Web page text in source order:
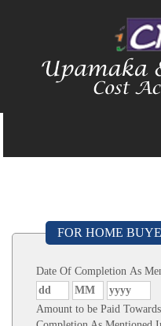
FOR HOME
Date Of Completion As
Amount to be Paid